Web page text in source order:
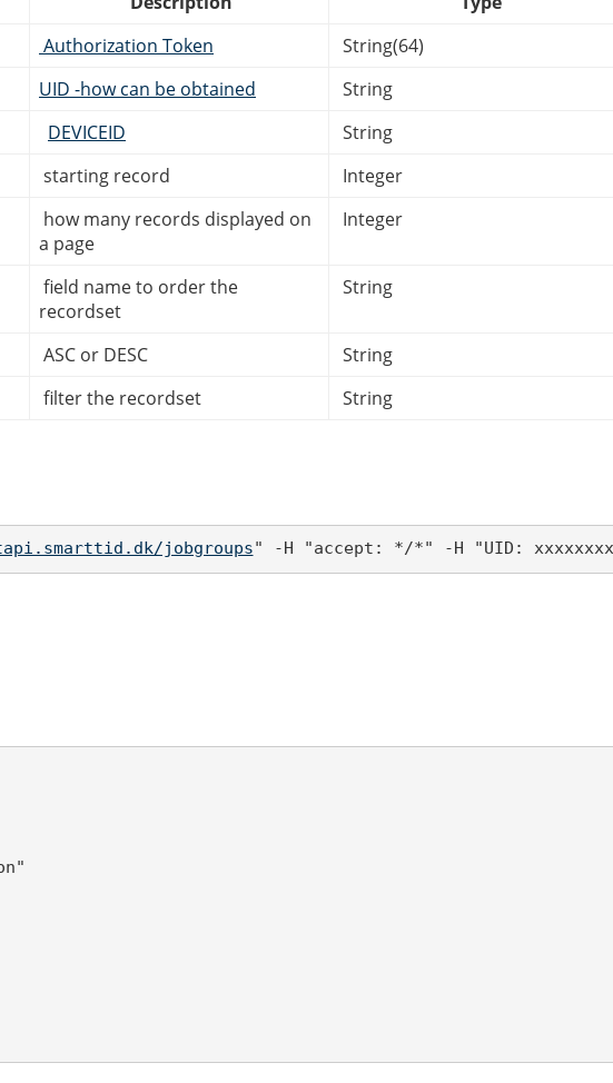
Authorization Token
String(64)
UID -how can be obtained
String
DEVICEID
String
starting record
Integer
how many records displayed on
a page
Integer
field name to order the
recordset
String
ASC or DESC
String
filter the recordset String
jobgroups" -H "accept: */*" -H "UID: xxxxxxxx-